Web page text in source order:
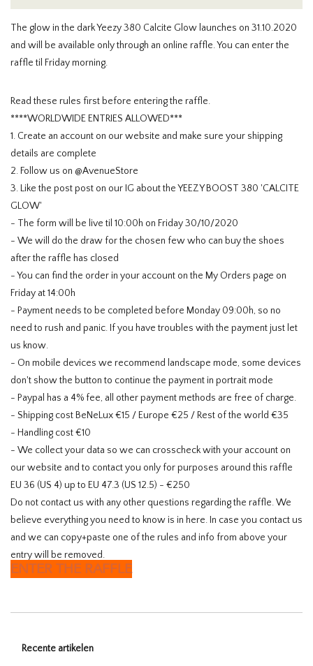
MERKEN
THE EDIT
The glow in the dark Yeezy 380 Calcite Glow launches on 31.10.2020
and will be available only through an online raffle. You can enter the
raffle til Friday morning.
Read these rules first before entering the raffle.
****WORLDWIDE ENTRIES ALLOWED***
1. Create an account on our website and make sure your shipping
details are complete
2. Follow us on @AvenueStore
3. Like the post post on our IG about the YEEZY BOOST 380 'CALCITE
GLOW'
- The form will be live til 10:00h on Friday 30/10/2020
- We will do the draw for the chosen few who can buy the shoes
after the raffle has closed
- You can find the order in your account on the My Orders page on
Friday at 14:00h
- Payment needs to be completed before Monday 09:00h, so no
need to rush and panic. If you have troubles with the payment just let
us know.
- On mobile devices we recommend landscape mode, some devices
don't show the button to continue the payment in portrait mode
- Paypal has a 4% fee, all other payment methods are free of charge.
- Shipping cost BeNeLux €15 / Europe €25 / Rest of the world €35
- Handling cost €10
- We collect your data so we can crosscheck with your account on
our website and to contact you only for purposes around this raffle
EU 36 (US 4) up to EU 47.3 (US 12.5) - €250
Do not contact us with any other questions regarding the raffle. We
believe everything you need to know is in here. In case you contact us
and we can copy+paste one of the rules and info from above your
entry will be removed.
ENTER THE RAFFLE
Recente artikelen